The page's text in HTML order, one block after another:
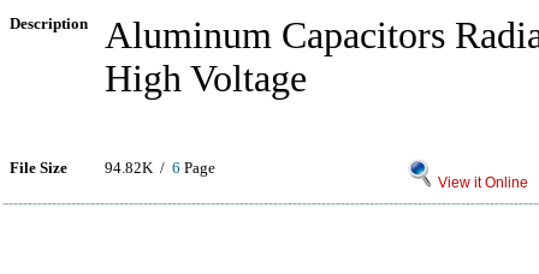
Description
Aluminum Capacitors
High Voltage
File Size 94.82K / 6 Page
View it Online